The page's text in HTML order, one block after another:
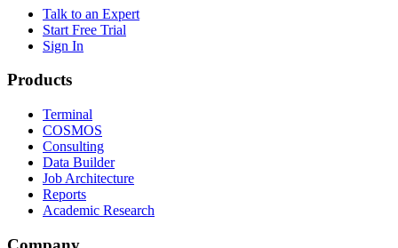
Talk to an Expert
Start Free Trial
Sign In
Products
Terminal
COSMOS
Consulting
Data Builder
Job Architecture
Reports
Academic Research